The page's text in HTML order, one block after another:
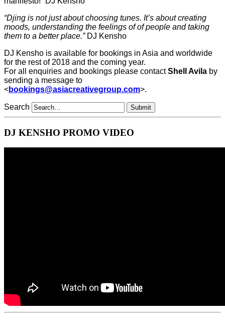
“Djing is not just about choosing tunes. It’s about creating
moods, understanding the feelings of of people and taking
them to a better place.” DJ Kensho
DJ Kensho is available for bookings in Asia and worldwide
for the rest of 2018 and the coming year.
For all enquiries and bookings please contactShell Avila by
sending a message to
<bookings@asiacreativegroup.com>.
Search
DJ KENSHO PROMO VIDEO